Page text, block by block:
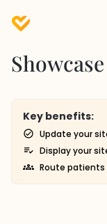
Key benefits:
Update your
Display your
Route